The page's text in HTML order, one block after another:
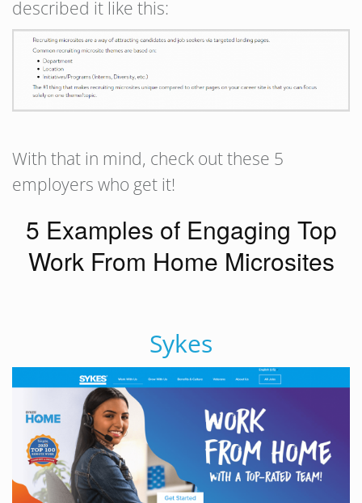
described it like this:
With that in mind, check out these 5
employers who get it!
5 Examples of Engaging Top
Work From Home Microsites
Sykes